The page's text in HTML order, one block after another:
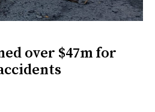
over $47m for